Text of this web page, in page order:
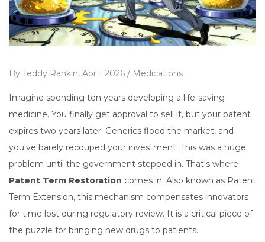
By Teddy Rankin, Apr 1 2026 / Medications
Imagine spending ten years developing a life-saving
medicine. You finally get approval to sell it, but your patent
expires two years later. Generics flood the market, and
you've barely recouped your investment. This was a huge
problem until the government stepped in. That's where
Patent Term Restoration comes in. Also known as Patent
Term Extension, this mechanism compensates innovators
for time lost during regulatory review. It is a critical piece of
the puzzle for bringing new drugs to patients.